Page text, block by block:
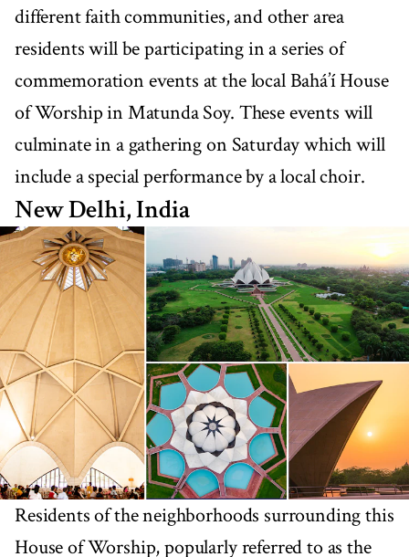
different faith communities, and other area
residents will be participating in a series of
commemoration events at the local Bahá’í House
of Worship in Matunda Soy. These events will
culminate in a gathering on Saturday which will
include a special performance by a local choir.
New Delhi, India
Residents of the neighborhoods surrounding this
House of Worship, popularly referred to as the